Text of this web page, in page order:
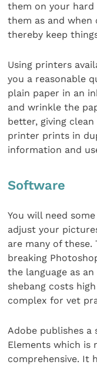
them on your
them as and
thereby keep
Using printers
you a reasonable
plain paper in an
and wrinkle the
better, giving
printer prints in
information and
Software
You will need
adjust your
are many of
breaking
the language as
shebang costs
complex for vet
Adobe publishes
Elements which is
comprehensive. It